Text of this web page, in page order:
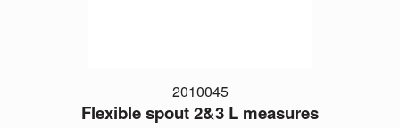
2010045
Flexible spout 2&3 L measures